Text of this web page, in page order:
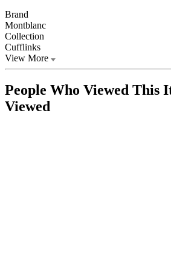
Brand
Montblanc
Collection
Cufflinks
View More
People Who Viewed This
Viewed